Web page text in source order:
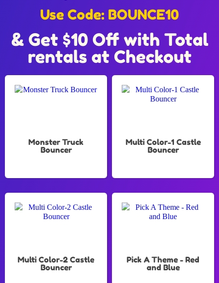
Use Code: BOUNCE10
& Get $10 Off with Total
rentals at Checkout
Monster Truck
Bouncer
Multi Color-1 Castle
Bouncer
Multi Color-2 Castle
Bouncer
Pick A Theme - Red
and Blue